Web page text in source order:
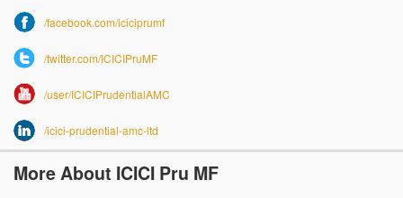
/facebook.com/iciciprumf
/twitter.com/ICICIPruMF
/user/ICICIPrudentialAMC
/icici-prudential-amc-ltd
More About ICICI Pru MF